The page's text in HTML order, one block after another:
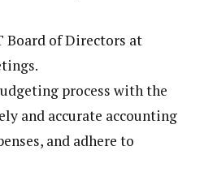
Board of Directors at
process with the
and accurate accounting
and adhere to